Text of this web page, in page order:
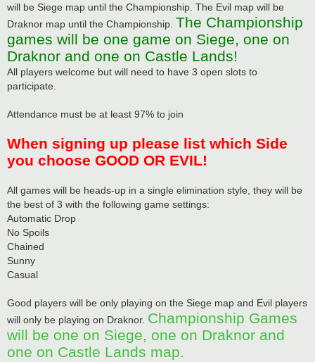
will be Siege map until the Championship. The Evil map will be
Draknor map until the Championship. The Championship
games will be one game on Siege, one on
Draknor and one on Castle Lands!
All players welcome but will need to have 3 open slots to
participate.
Attendance must be at least 97% to join
When signing up please list which Side
you choose GOOD OR EVIL!
All games will be heads-up in a single elimination style, they will be
the best of 3 with the following game settings:
Automatic Drop
No Spoils
Chained
Sunny
Casual
Good players will be only playing on the Siege map and Evil players
will only be playing on Draknor. Championship Games
will be one on Siege, one on Draknor and
one on Castle Lands map.